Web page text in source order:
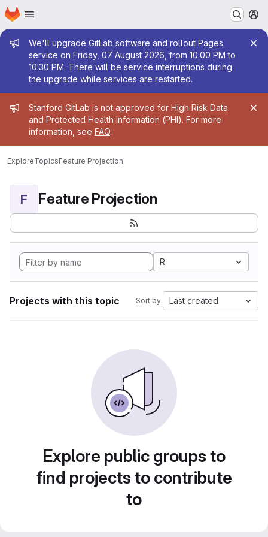
Skip to main content
Homepage
Admin message
We'll upgrade GitLab software and rollout Pages
service on Friday, 07 August 2026, from 10:00 PM to
10:30 PM. There will be service interruptions during
the upgrade while services are restarted.
Admin message
Stanford GitLab is not approved for High Risk Data
and Protected Health Information (PHI). For more
information, see FAQ.
ExploreTopicsFeature Projection
F Feature Projection
R
Projects with this topic Sort by: Last created
Explore public groups to
find projects to contribute
to